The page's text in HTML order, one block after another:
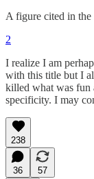
A figure cited in
2
I realize I am
with this title but I
killed what was fun
specificity. I may
238
36
57